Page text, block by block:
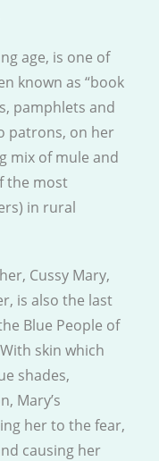
age, is one of
known as “book
pamphlets and
patrons, on her
mix of mule and
the most
in rural
Cussy Mary,
is also the last
Blue People of
skin which
shades,
Mary’s
her to the fear,
causing her